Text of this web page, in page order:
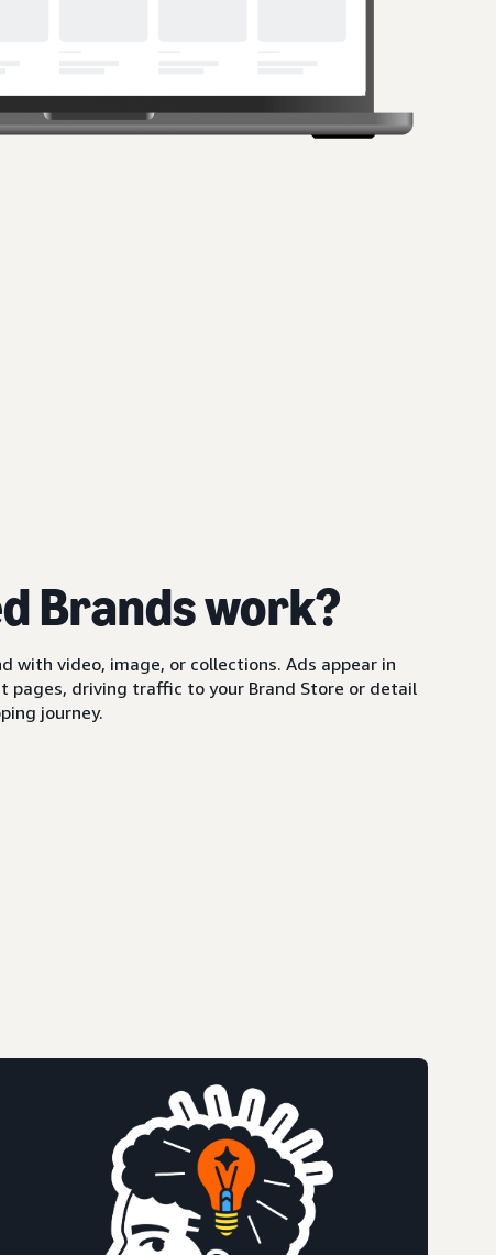
Brands work?
with video, image, or collections. Ads appear in
pages, driving traffic to your Brand Store or detail
journey.